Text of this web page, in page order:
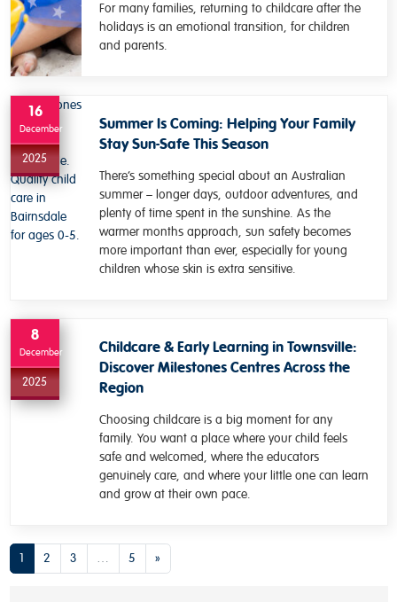
For many families, returning to childcare after the
holidays is an emotional transition, for children
and parents.
16
December
2025
Summer Is Coming: Helping Your Family
Stay Sun-Safe This Season
There’s something special about an Australian
summer – longer days, outdoor adventures, and
plenty of time spent in the sunshine. As the
warmer months approach, sun safety becomes
more important than ever, especially for young
children whose skin is extra sensitive.
8
December
2025
Childcare & Early Learning in Townsville:
Discover Milestones Centres Across the
Region
Choosing childcare is a big moment for any
family. You want a place where your child feels
safe and welcomed, where the educators
genuinely care, and where your little one can learn
and grow at their own pace.
Posts navigation
1 2 3 … 5 »